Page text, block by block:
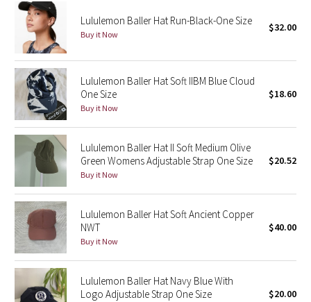
Quiet Stripe
Midnight Iris
Shibori
Stained Glass
Disney x Lululemon
Lululemon x Madhappy
Seawheeze 2022
Seawheeze 2021
Seawheeze 2020
Lululemon Baller Hat Run-Black-One Size
Buy it Now
$32.00
Lululemon Baller Hat Soft IIBM Blue Cloud
One Size
Buy it Now
$18.60
Lululemon Baller Hat II Soft Medium Olive
Green Womens Adjustable Strap One Size
Buy it Now
$20.52
Lululemon Baller Hat Soft Ancient Copper
NWT
Buy it Now
$40.00
Lululemon Baller Hat Navy Blue With
Logo Adjustable Strap One Size
$20.00